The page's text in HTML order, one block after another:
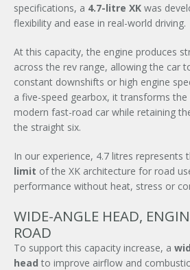
specifications, a 4.7-litre XK was
flexibility and ease in real-world driving.
At this capacity, the engine produces
across the rev range, allowing the car
constant downshifts or high engine
a five-speed gearbox, it transforms the
modern fast-road car while retaining
the straight six.
In our experience, 4.7 litres represents
limit of the XK architecture for road
performance without heat, stress or
WIDE-ANGLE HEAD,
ROAD
To support this capacity increase, a
head to improve airflow and